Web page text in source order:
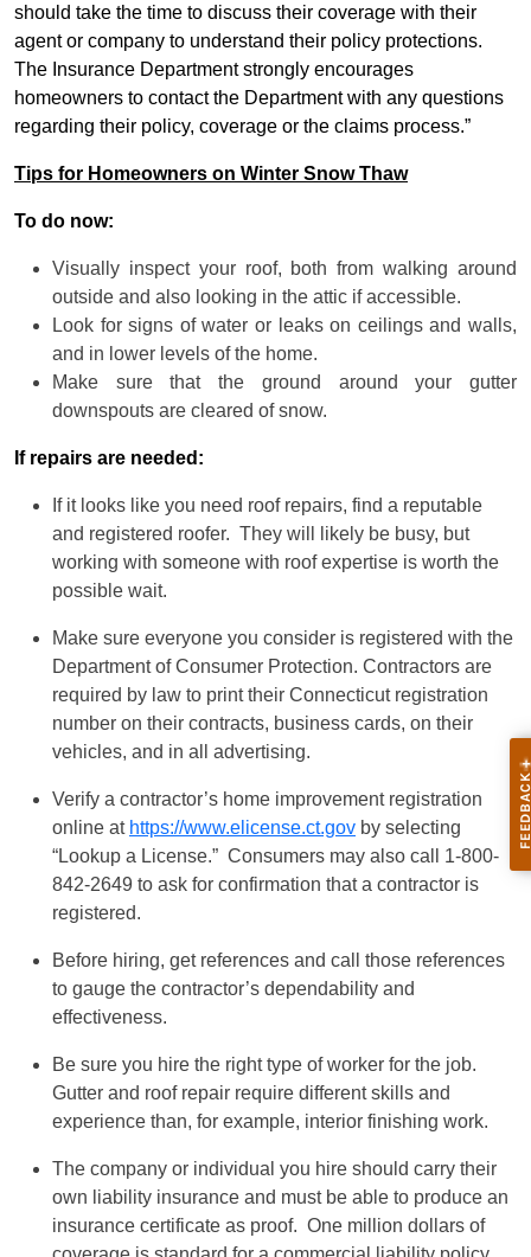
should take the time to discuss their coverage with their
agent or company to understand their policy protections.
The Insurance Department strongly encourages
homeowners to contact the Department with any questions
regarding their policy, coverage or the claims process.”
Tips for Homeowners on Winter Snow Thaw
To do now:
Visually inspect your roof, both from walking around
outside and also looking in the attic if accessible.
Look for signs of water or leaks on ceilings and walls,
and in lower levels of the home.
Make sure that the ground around your gutter
downspouts are cleared of snow.
If repairs are needed:
If it looks like you need roof repairs, find a reputable
and registered roofer. They will likely be busy, but
working with someone with roof expertise is worth the
possible wait.
Make sure everyone you consider is registered with the
Department of Consumer Protection. Contractors are
required by law to print their Connecticut registration
number on their contracts, business cards, on their
vehicles, and in all advertising.
Verify a contractor’s home improvement registration
online at https://www.elicense.ct.gov by selecting
“Lookup a License.” Consumers may also call 1-800-
842-2649 to ask for confirmation that a contractor is
registered.
Before hiring, get references and call those references
to gauge the contractor’s dependability and
effectiveness.
Be sure you hire the right type of worker for the job.
Gutter and roof repair require different skills and
experience than, for example, interior finishing work.
The company or individual you hire should carry their
own liability insurance and must be able to produce an
insurance certificate as proof. One million dollars of